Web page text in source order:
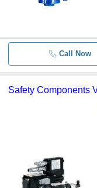
Call Now
Safety Components